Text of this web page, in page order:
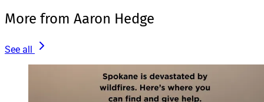
More from Aaron Hedge
See all